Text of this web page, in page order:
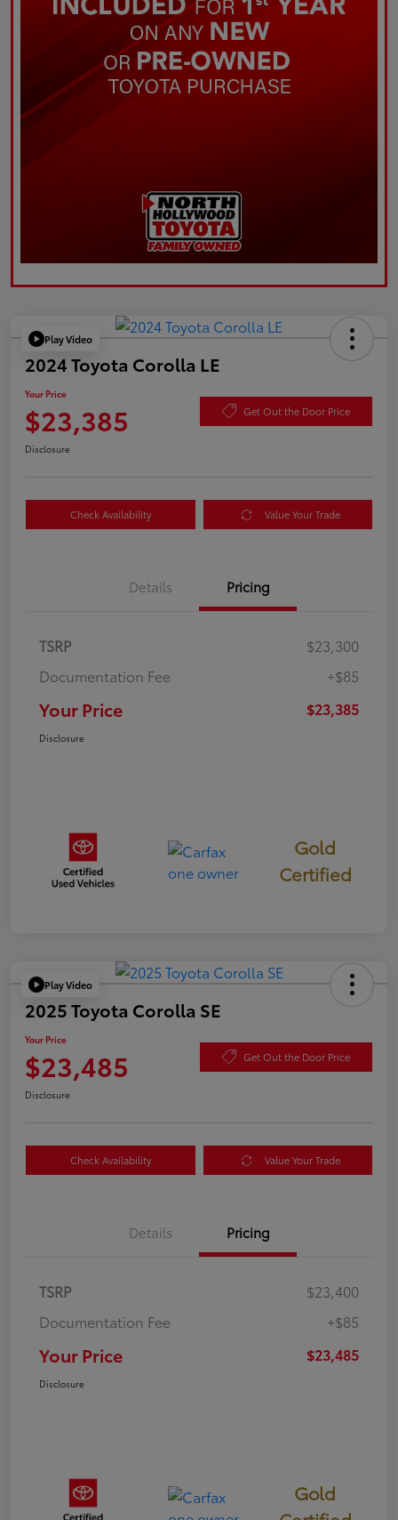
Play Video
2024 Toyota Corolla LE
Your Price
$23,385 Get Out the Door Price
Disclosure
Check Availability Value Your Trade
Details Pricing
TSRP
$23,300
Documentation Fee
+$85
Your Price $23,385
Disclosure
Gold
Certified
Play Video
2025 Toyota Corolla SE
Your Price
$23,485 Get Out the Door Price
Disclosure
Check Availability Value Your Trade
Details Pricing
TSRP
$23,400
Documentation Fee
+$85
Your Price $23,485
Disclosure
Gold